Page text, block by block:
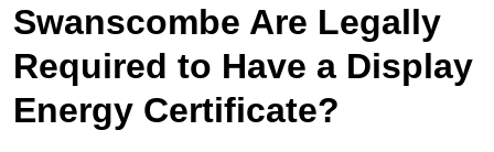
Swanscombe Are Legally
Required to Have a Display
Energy Certificate?